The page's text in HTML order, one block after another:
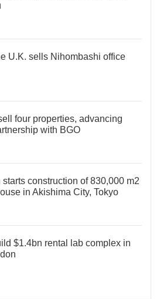
U.K. sells Nihombashi office
four properties, advancing
with BGO
construction of 830,000 m2
in Akishima City, Tokyo
$1.4bn rental lab complex in